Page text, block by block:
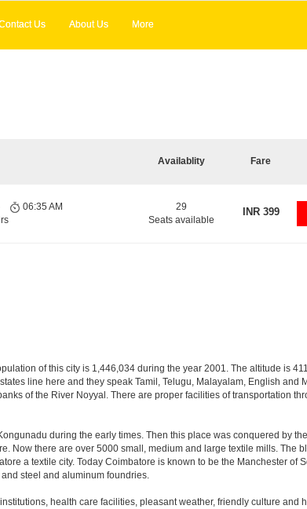
Us About Us More
Availablity Fare
06:35 AM
29
Seats available
INR399
of this city is 1,446,034 during the year 2001. The altitude is
line here and they speak Tamil, Telugu, Malayalam, English and
of the River Noyyal. There are proper facilities of transportation
during the early times. Then this place was conquered by
Now there are over 5000 small, medium and large textile mills. The
a textile city. Today Coimbatore is known to be the Manchester of
steel and aluminum foundries.
health care facilities, pleasant weather, friendly culture and